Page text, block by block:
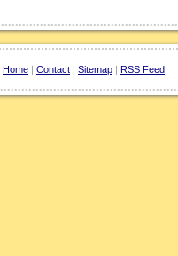
Home | Contact | Sitemap | RSS Feed